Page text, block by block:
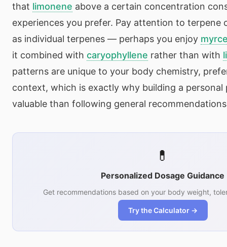
that limonene above a certain concentration
experiences you prefer. Pay attention to terpene
as individual terpenes — perhaps you enjoy
it combined with caryophyllene rather than with
patterns are unique to your body chemistry,
context, which is exactly why building a personal
valuable than following general
💊
Personalized Dosage Guidance
Get recommendations based on your body weight,
Try the Calculator →